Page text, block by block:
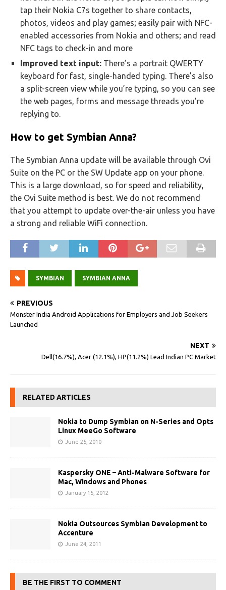
tap their Nokia C7s together to share contacts,
photos, videos and play games; easily pair with NFC-
enabled accessories from Nokia and others; and read
NFC tags to check-in and more
Improved text input: There’s a portrait QWERTY
keyboard for fast, single-handed typing. There’s also
a split-screen view while you’re typing, so you can see
the web pages, forms and message threads you’re
replying to.
How to get Symbian Anna?
The Symbian Anna update will be available through Ovi
Suite on the PC or the SW Update app on your phone.
This is a large download, so for speed and reliability,
the Ovi Suite method is best. We do not recommend
that you attempt to update over-the-air unless you have
a strong and reliable WiFi connection.
SYMBIAN SYMBIAN ANNA
PREVIOUS
Monster India Android Applications for Employers and Job Seekers
Launched
NEXT
Dell(16.7%), Acer (12.1%), HP(11.2%) Lead Indian PC Market
RELATED ARTICLES
Nokia to Dump Symbian on N-Series and Opts
Linux MeeGo Software
June 25, 2010
Kaspersky ONE – Anti-Malware Software for
Mac, Windows and Phones
January 15, 2012
Nokia Outsources Symbian Development to
Accenture
June 24, 2011
BE THE FIRST TO COMMENT